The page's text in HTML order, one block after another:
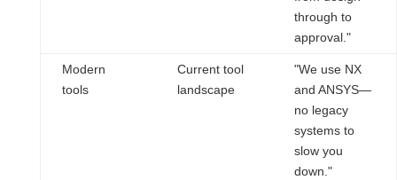
through to
approval."
Modern
tools
Current tool
landscape
"We use NX
and ANSYS—
no legacy
systems to
slow you
down."